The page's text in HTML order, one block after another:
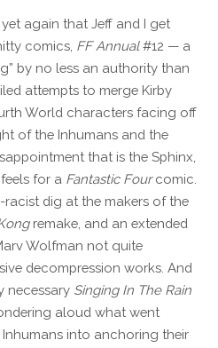
again that Jeff and I get
comics, FF Annual#12 — a
by no less an authority than
attempts to merge Kirby
World characters facing off
of the Inhumans and the
that is the Sphinx,
for a Fantastic Fourcomic.
racist dig at the makers of the
remake, and an extended
Wolfman not quite
decompression works. And
necessary Singing In The Rain
aloud what went
into anchoring their